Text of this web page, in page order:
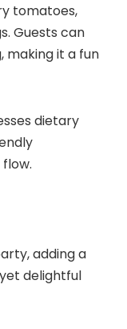
tomatoes,
Guests can
making it a fun
dietary
adding a
delightful